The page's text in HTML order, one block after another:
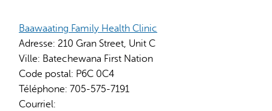
Baawaating Family Health Clinic
Adresse: 210 Gran Street, Unit C
Ville: Batechewana First Nation
Code postal: P6C 0C4
Téléphone: 705-575-7191
Courriel: